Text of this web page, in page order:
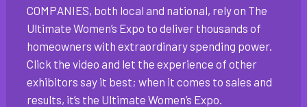
COMPANIES, both local and national, rely on The
Ultimate Women’s Expo to deliver thousands of
homeowners with extraordinary spending power.
Click the video and let the experience of other
exhibitors say it best; when it comes to sales and
results, it’s the Ultimate Women’s Expo.